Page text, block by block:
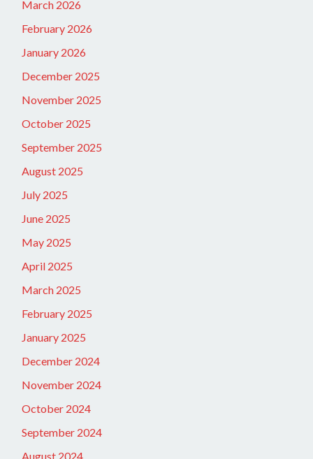
March 2026
February 2026
January 2026
December 2025
November 2025
October 2025
September 2025
August 2025
July 2025
June 2025
May 2025
April 2025
March 2025
February 2025
January 2025
December 2024
November 2024
October 2024
September 2024
August 2024